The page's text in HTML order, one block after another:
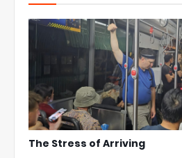
The Stress of Arriving